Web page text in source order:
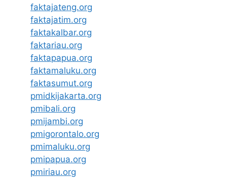
faktajateng.org
faktajatim.org
faktakalbar.org
faktariau.org
faktapapua.org
faktamaluku.org
faktasumut.org
pmidkijakarta.org
pmibali.org
pmijambi.org
pmigorontalo.org
pmimaluku.org
pmipapua.org
pmiriau.org